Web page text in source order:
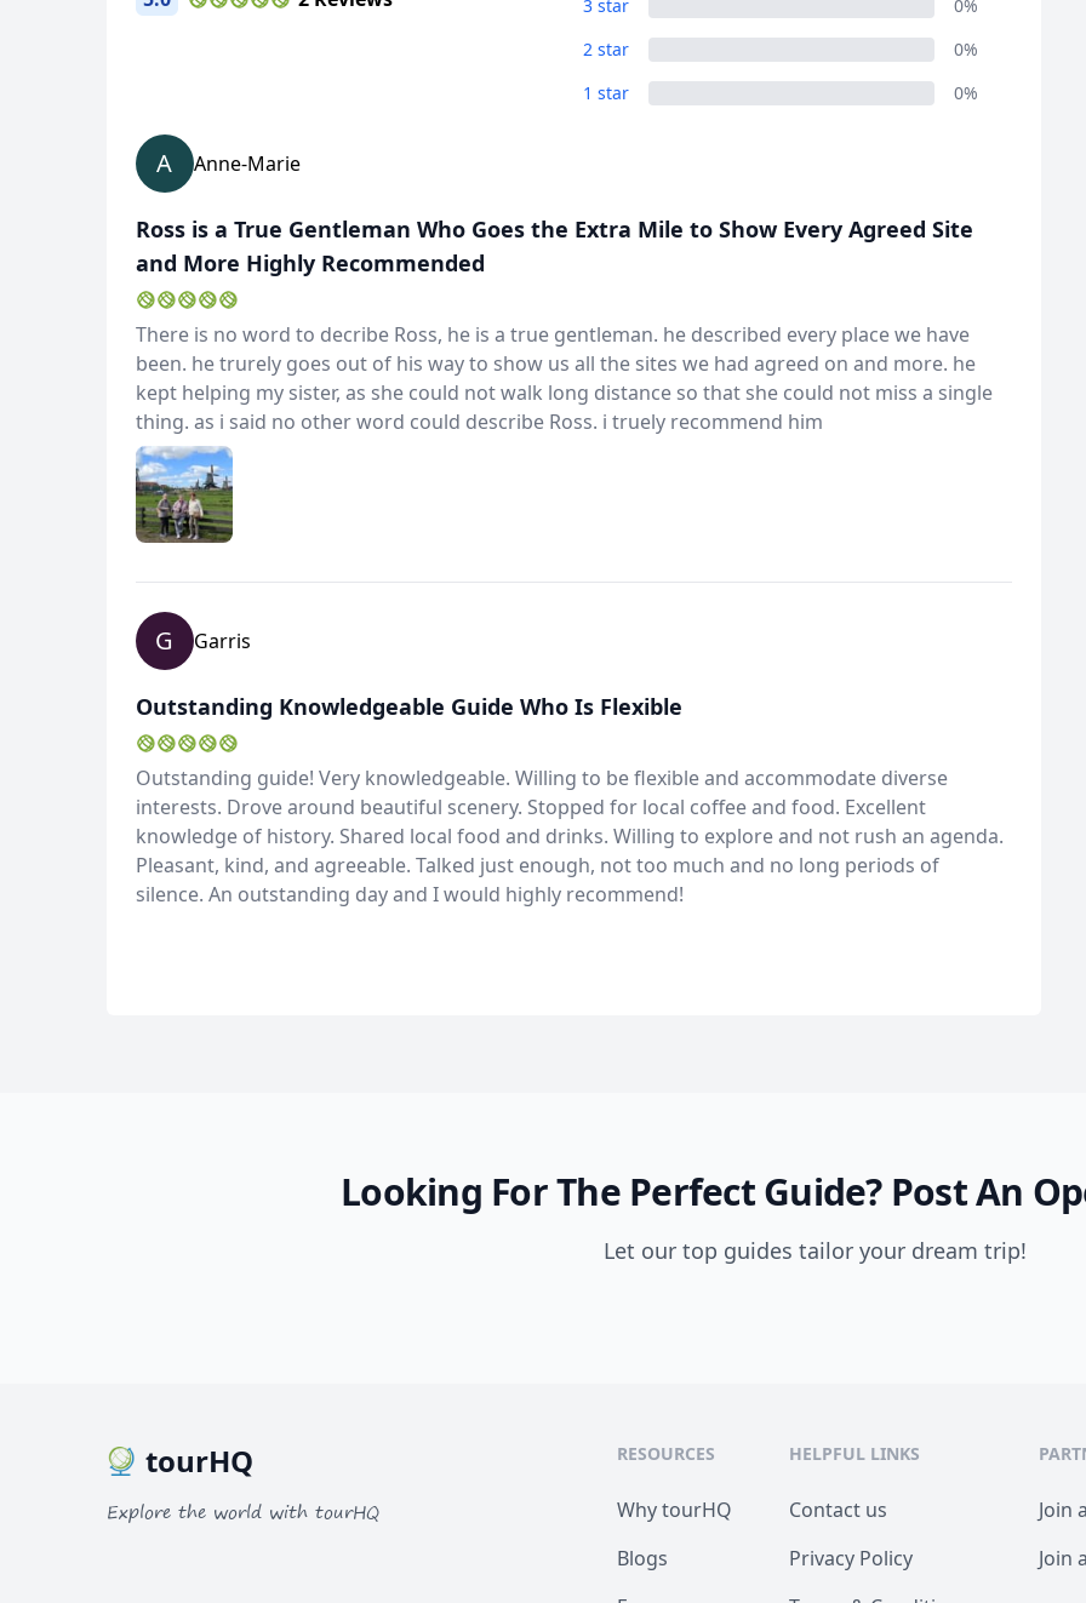
3 star
0%
2 star
0%
1 star
0%
A Anne-Marie
Ross is a True Gentleman Who Goes the Extra Mile to Show Every Agreed Site
and More Highly Recommended
There is no word to decribe Ross, he is a true gentleman. he described every place we have
been. he trurely goes out of his way to show us all the sites we had agreed on and more. he
kept helping my sister, as she could not walk long distance so that she could not miss a single
thing. as i said no other word could describe Ross. i truely recommend him
G Garris
Outstanding Knowledgeable Guide Who Is Flexible
Outstanding guide! Very knowledgeable. Willing to be flexible and accommodate diverse
interests. Drove around beautiful scenery. Stopped for local coffee and food. Excellent
knowledge of history. Shared local food and drinks. Willing to explore and not rush an agenda.
Pleasant, kind, and agreeable. Talked just enough, not too much and no long periods of
silence. An outstanding day and I would highly recommend!
Looking For The Perfect Guide? Post An
Let our top guides tailor your dream trip!
tourHQ
Explore the world with tourHQ
RESOURCES
Why tourHQ
Blogs
HELPFUL LINKS
Contact us
Privacy Policy
Join
Join